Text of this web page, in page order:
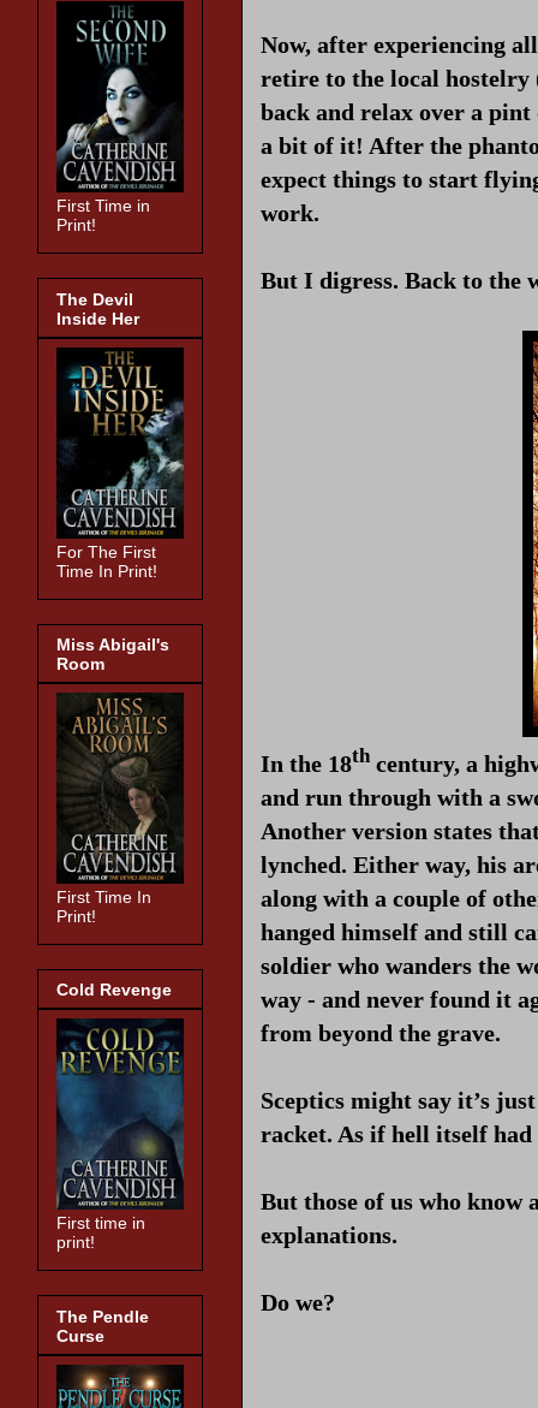
Now, after experiencing
retire to the local hostelry
back and relax over a
a bit of it! After the
expect things to start
work.
But I digress. Back to the
In the 18th century, a
and run through with a
Another version states
lynched. Either way, his
along with a couple of
hanged himself and still
soldier who wanders the
way - and never found it
from beyond the grave.
Sceptics might say it’s
racket. As if hell itself had
But those of us who know
explanations.
Do we?
First Time in
Print!
The Devil
Inside Her
For The First
Time In Print!
Miss Abigail's
Room
First Time In
Print!
Cold Revenge
First time in
print!
The Pendle
Curse